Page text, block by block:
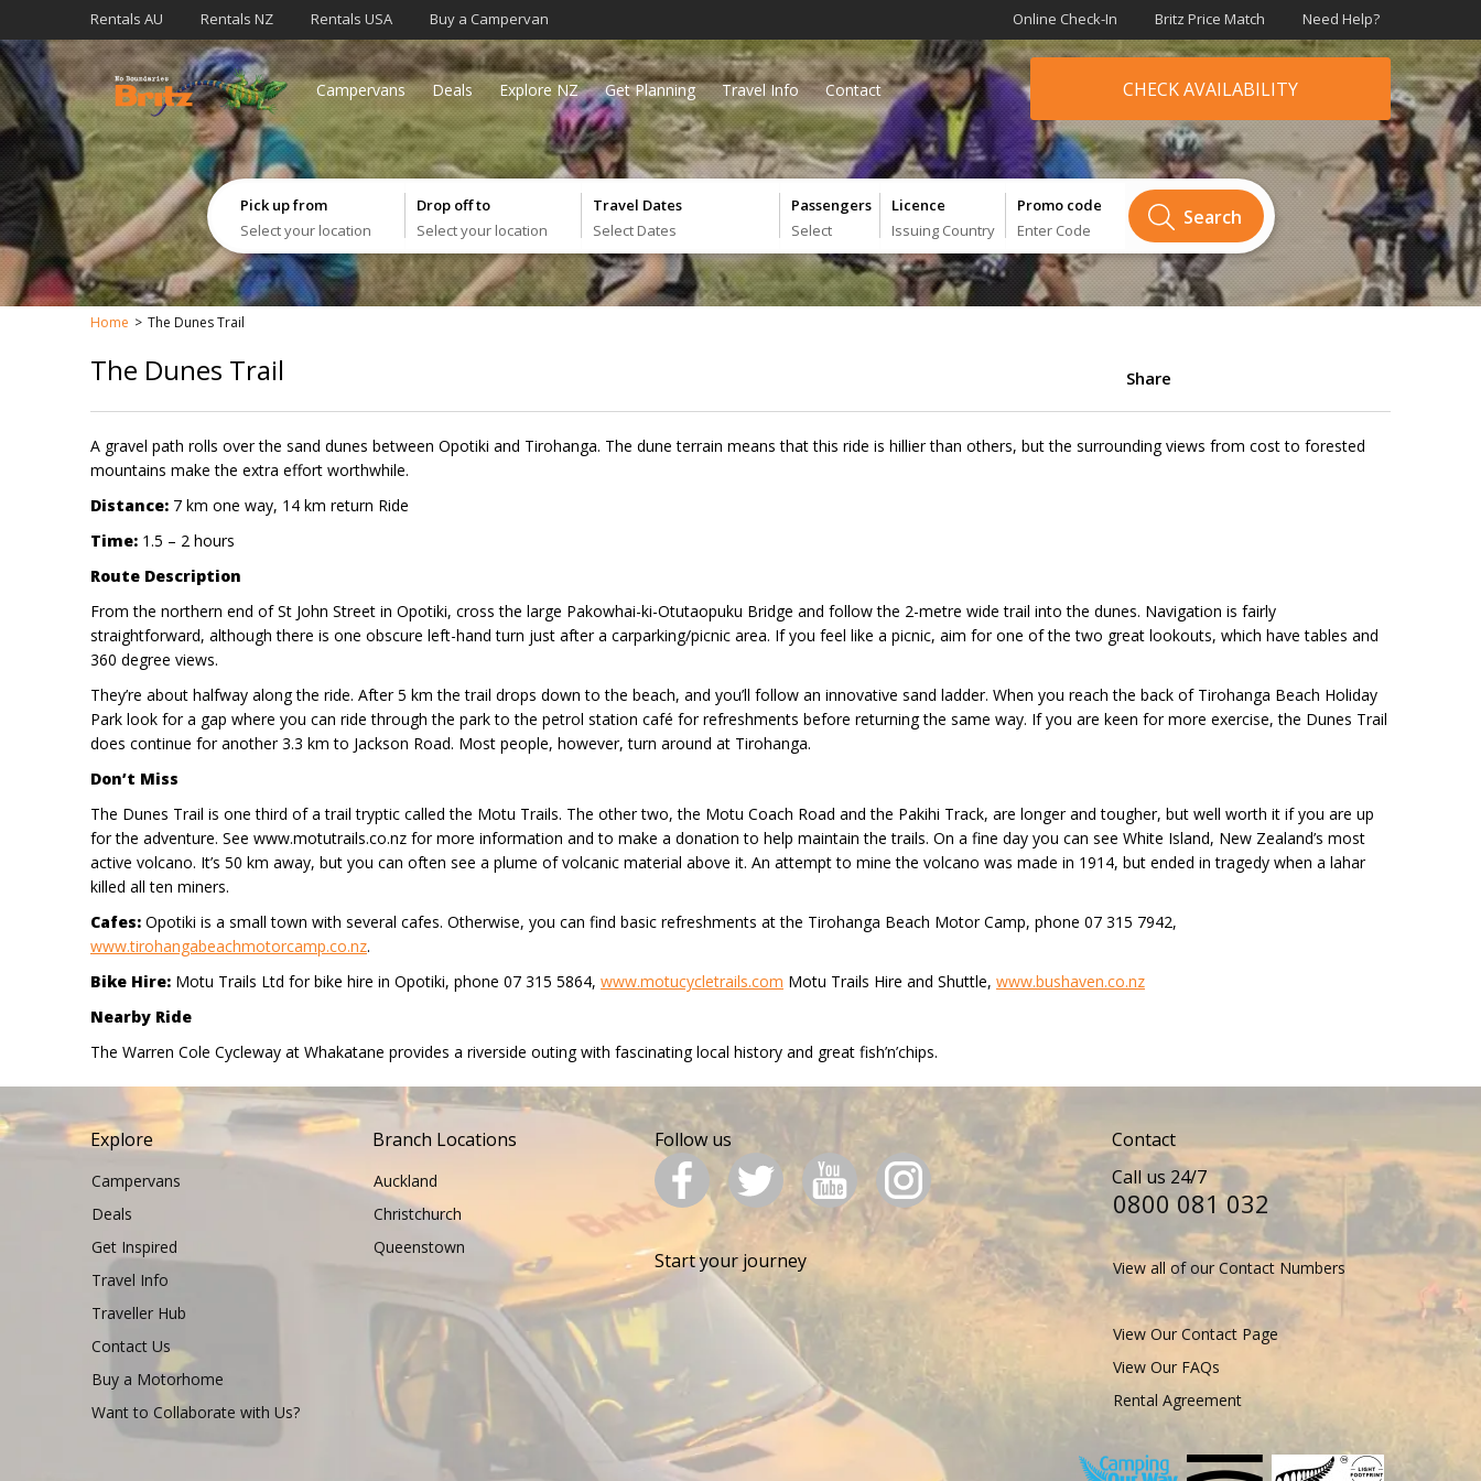
Rentals AU Rentals NZ Rentals USA Buy a Campervan Online Check-In Britz Price Match Need Help?
Campervans Deals Explore NZ Get Planning Travel Info Contact CHECK AVAILABILITY
Pick up from
Select your location
Drop off to
Select your location
Travel Dates
Select Dates
Passengers
Select
Licence
Issuing Country
Promo code
Enter Code
Search
Home The Dunes Trail
The Dunes Trail Share
A gravel path rolls over the sand dunes between Opotiki and Tirohanga. The dune terrain means that this ride is hillier than others, but the surrounding views from cost to forested
mountains make the extra effort worthwhile. ​​
Distance: 7 km one way, 14 km return Ride
Time: 1.5 – 2 hours
Route Description
From the northern end of St John Street in Opotiki, cross the large Pakowhai-ki-Otutaopuku Bridge and follow the 2-metre wide trail into the dunes. Navigation is fairly
straightforward, although there is one obscure left-hand turn just after a carparking/picnic area. If you feel like a picnic, aim for one of the two great lookouts, which have tables and
360 degree views.
They’re about halfway along the ride. After 5 km the trail drops down to the beach, and you’ll follow an innovative sand ladder. When you reach the back of Tirohanga Beach Holiday
Park look for a gap where you can ride through the park to the petrol station café for refreshments before returning the same way. If you are keen for more exercise, the Dunes Trail
does continue for another 3.3 km to Jackson Road. Most people, however, turn around at Tirohanga.
Don’t Miss
The Dunes Trail is one third of a trail tryptic called the Motu Trails. The other two, the Motu Coach Road and the Pakihi Track, are longer and tougher, but well worth it if you are up
for the adventure. See www.motutrails.co.nz for more information and to make a donation to help maintain the trails. On a fine day you can see White Island, New Zealand’s most
active volcano. It’s 50 km away, but you can often see a plume of volcanic material above it. An attempt to mine the volcano was made in 1914, but ended in tragedy when a lahar
killed all ten miners.
Cafes: Opotiki is a small town with several cafes. Otherwise, you can find basic refreshments at the Tirohanga Beach Motor Camp, phone 07 315 7942,
www.tirohangabeachmotorcamp.co.nz.
Bike Hire: Motu Trails Ltd for bike hire in Opotiki, phone 07 315 5864, www.motucycletrails.com Motu Trails Hire and Shuttle, www.bushaven.co.nz
Nearby Ride
The Warren Cole Cycleway at Whakatane provides a riverside outing with fascinating local history and great fish’n’chips.​
Explore
Campervans
Deals
Get Inspired
Travel Info
Traveller Hub
Contact Us
Buy a Motorhome
Want to Collaborate with Us?
Branch Locations
Auckland
Christchurch
Queenstown
Follow us
Start your journey
Contact
Call us 24/7
0800 081 032
View all of our Contact Numbers
View Our Contact Page
View Our FAQs
Rental Agreement